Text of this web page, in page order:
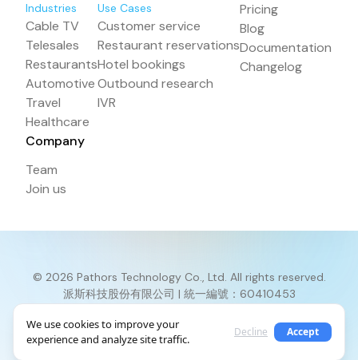
We use cookies to improve your
experience and analyze site traffic.
Decline Accept
Industries
Cable TV
Telesales
Restaurants
Automotive
Travel
Healthcare
Use Cases
Customer service
Restaurant reservations
Hotel bookings
Outbound research
IVR
Pricing
Blog
Documentation
Changelog
Company
Team
Join us
© 2026 Pathors Technology Co., Ltd. All rights reserved.
派斯科技股份有限公司 | 統一編號：60410453